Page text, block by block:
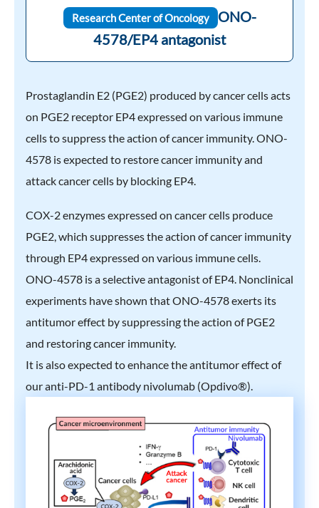
Research Center of Oncology
ONO-
4578/EP4 antagonist
Prostaglandin E2 (PGE2) produced by cancer cells acts
on PGE2 receptor EP4 expressed on various immune
cells to suppress the action of cancer immunity. ONO-
4578 is expected to restore cancer immunity and
attack cancer cells by blocking EP4.
COX-2 enzymes expressed on cancer cells produce
PGE2, which suppresses the action of cancer immunity
through EP4 expressed on various immune cells.
ONO-4578 is a selective antagonist of EP4. Nonclinical
experiments have shown that ONO-4578 exerts its
antitumor effect by suppressing the action of PGE2
and restoring cancer immunity.
It is also expected to enhance the antitumor effect of
our anti-PD-1 antibody nivolumab (Opdivo®).